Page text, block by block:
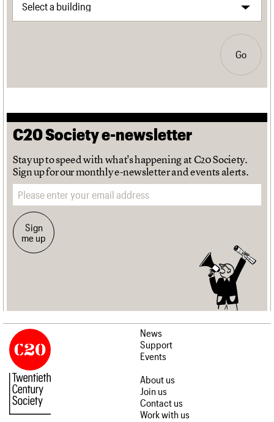
Go
C20 Society e-newsletter
Stay up to speed with what's happening at C20 Society.
Sign up for our monthly e-newsletter and events alerts.
Email address
Sign
me up
News
Support
Events
About us
Join us
Contact us
Work with us